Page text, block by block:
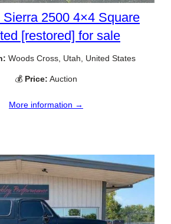
Sierra 2500 4×4 Square
[restored] for sale
Woods Cross, Utah, United States
💰 Price: Auction
More information →